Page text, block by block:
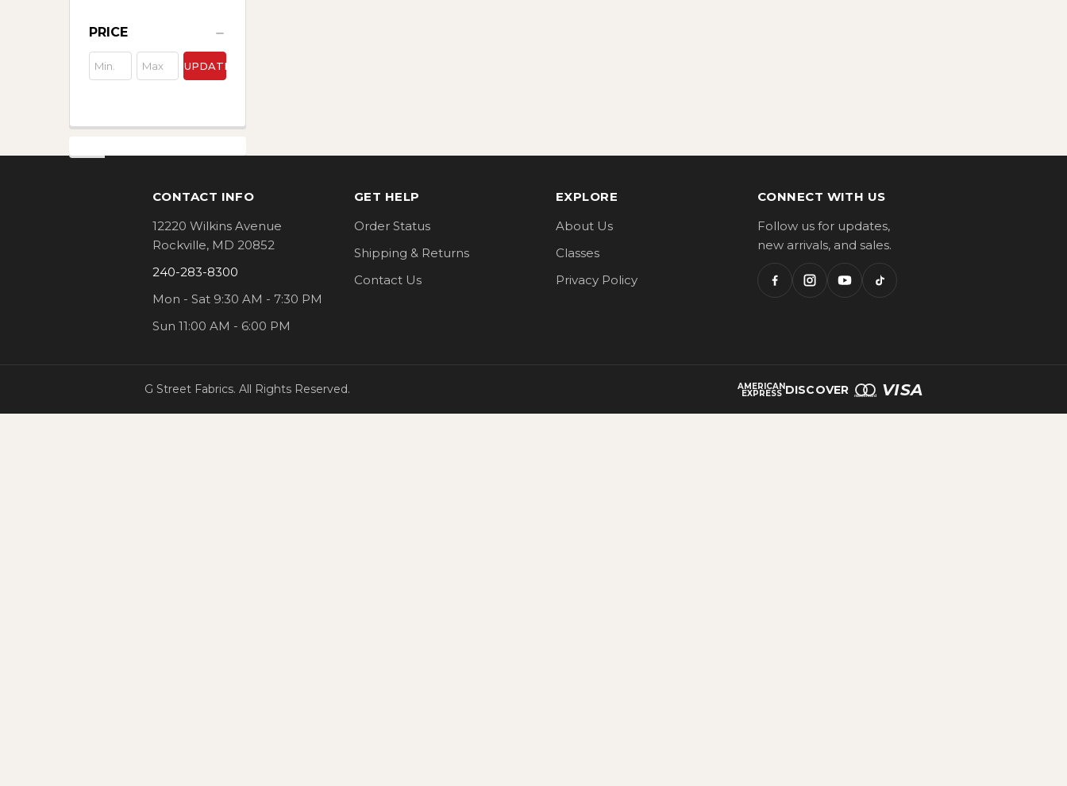
PRICE
UPDATE
CONTACT INFO
12220 Wilkins Avenue
Rockville, MD 20852
240-283-8300
Mon - Sat 9:30 AM - 7:30 PM
Sun 11:00 AM - 6:00 PM
GET HELP
Order Status
Shipping & Returns
Contact Us
EXPLORE
About Us
Classes
Privacy Policy
CONNECT WITH US
Follow us for updates,
new arrivals, and sales.
G Street Fabrics. All Rights Reserved. AMERICAN
EXPRESS DISCOVER mastercard VISA